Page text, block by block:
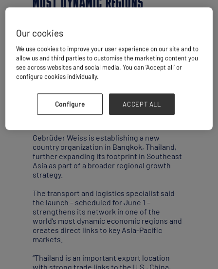
MOST DYNAMIC REGIONS
Gebrüder Weiss is establishing a new
country organization in Bangkok, Thailand,
further expanding its footprint in Southeast
Asia as part of a broader regional growth
strategy.
The transport and logistics specialist said
the launch – scheduled for June 1 –
strengthens its network in one of the
world’s most dynamic economic regions and
creates direct links to key Asia-Pacific
markets.
“Thailand is an important export location
with strong trade links to the U.S., China,
Our cookies
We use cookies to improve your user experience on our site and to
allow us and third parties to customise the marketing content you
see across websites and social media. You can ‘Accept all’ or
configure cookies individually.
Configure ACCEPT ALL